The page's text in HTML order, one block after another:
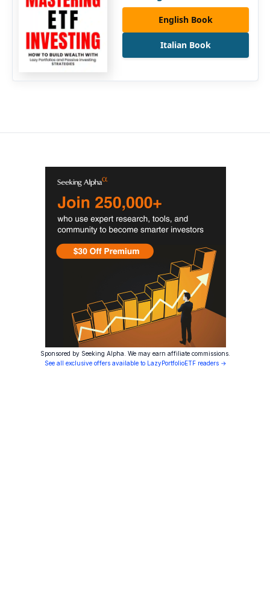
English Book
Italian Book
Sponsored by Seeking Alpha. We may earn affiliate commissions.
See all exclusive offers available to LazyPortfolioETF readers →